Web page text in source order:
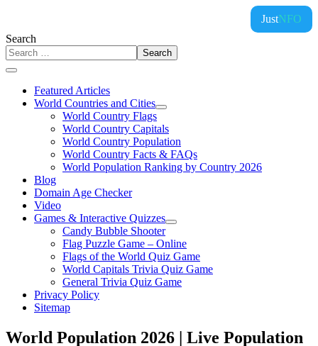
JustNFO
Search
Search
Featured Articles
World Countries and Cities
World Country Flags
World Country Capitals
World Country Population
World Country Facts & FAQs
World Population Ranking by Country 2026
Blog
Domain Age Checker
Video
Games & Interactive Quizzes
Candy Bubble Shooter
Flag Puzzle Game – Online
Flags of the World Quiz Game
World Capitals Trivia Quiz Game
General Trivia Quiz Game
Privacy Policy
Sitemap
World Population 2026 | Live Population